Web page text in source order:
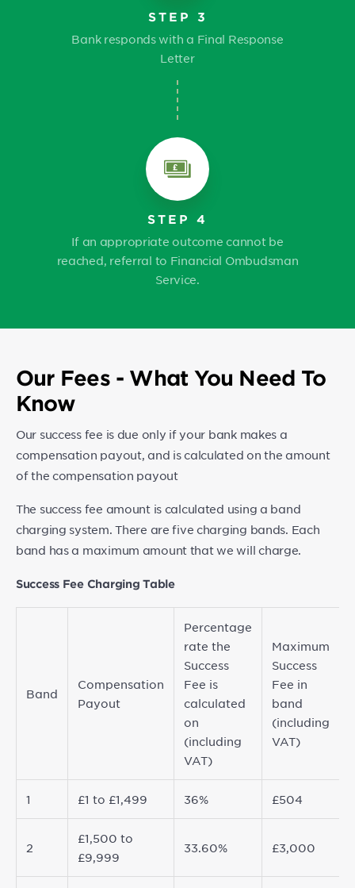
STEP 3
Bank responds with a Final Response
Letter
STEP 4
If an appropriate outcome cannot be
reached, referral to Financial Ombudsman
Service.
Our Fees - What You Need To
Know
Our success fee is due only if your bank makes a
compensation payout, and is calculated on the amount
of the compensation payout
The success fee amount is calculated using a band
charging system. There are five charging bands. Each
band has a maximum amount that we will charge.
Success Fee Charging Table
Band
Compensation
Payout
Percentage
rate the
Success
Fee is
calculated
on
(including
VAT)
Maximum
Success
Fee in
band
(including
VAT)
1 £1 to £1,499 36% £504
2
£1,500 to
£9,999
33.60% £3,000